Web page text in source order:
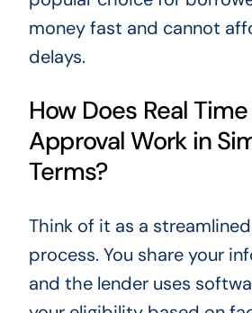
money fast and cannot
delays.
How Does Real
Approval Work in
Terms?
Think of it as a
process. You share your
and the lender uses